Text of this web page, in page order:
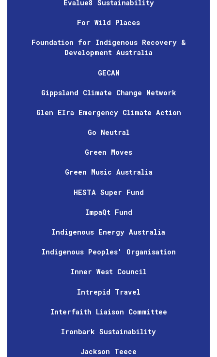
Evalue8 Sustainability
For Wild Places
Foundation for Indigenous Recovery &
Development Australia
GECAN
Gippsland Climate Change Network
Glen EIra Emergency Climate Action
Go Neutral
Green Moves
Green Music Australia
HESTA Super Fund
ImpaQt Fund
Indigenous Energy Australia
Indigenous Peoples' Organisation
Inner West Council
Intrepid Travel
Interfaith Liaison Committee
Ironbark Sustainability
Jackson Teece